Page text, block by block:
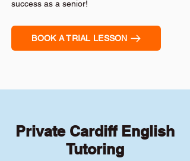
success as a senior!
BOOK A TRIAL LESSON
Private Cardiff English
Tutoring